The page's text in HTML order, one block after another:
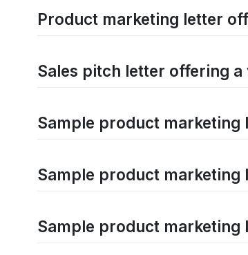
Product marketing letter
Sales pitch letter offering a
Sample product
Sample product marketing
Sample product marketing